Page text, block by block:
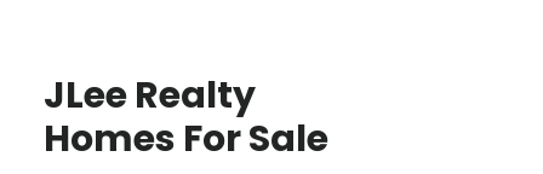
JLee Realty
Homes For Sale